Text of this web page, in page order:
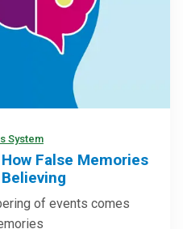
System
False Memories
of events comes